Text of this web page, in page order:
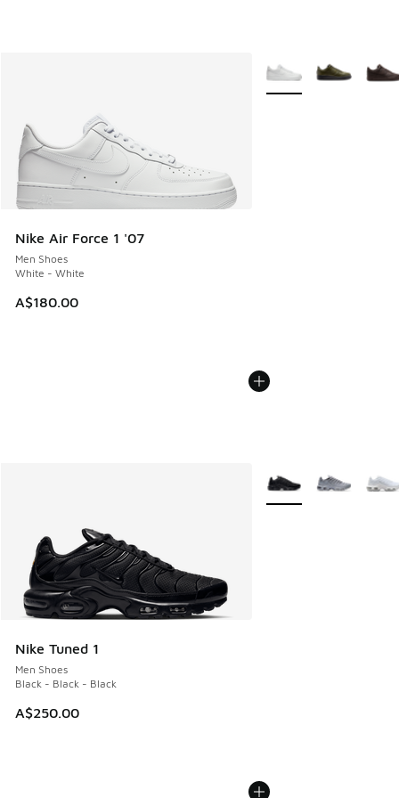
Nike Air Force 1 '07
Men Shoes
White - White
A$180.00
More Colors Available
Nike Tuned 1
Men Shoes
Black - Black - Black
A$250.00
More Colors Available